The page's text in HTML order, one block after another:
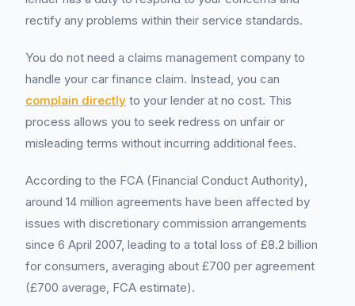
rectify any problems within their service standards.
You do not need a claims management company to
handle your car finance claim. Instead, you can
complain directly to your lender at no cost. This
process allows you to seek redress on unfair or
misleading terms without incurring additional fees.
According to the FCA (Financial Conduct Authority),
around 14 million agreements have been affected by
issues with discretionary commission arrangements
since 6 April 2007, leading to a total loss of £8.2 billion
for consumers, averaging about £700 per agreement
(£700 average, FCA estimate).